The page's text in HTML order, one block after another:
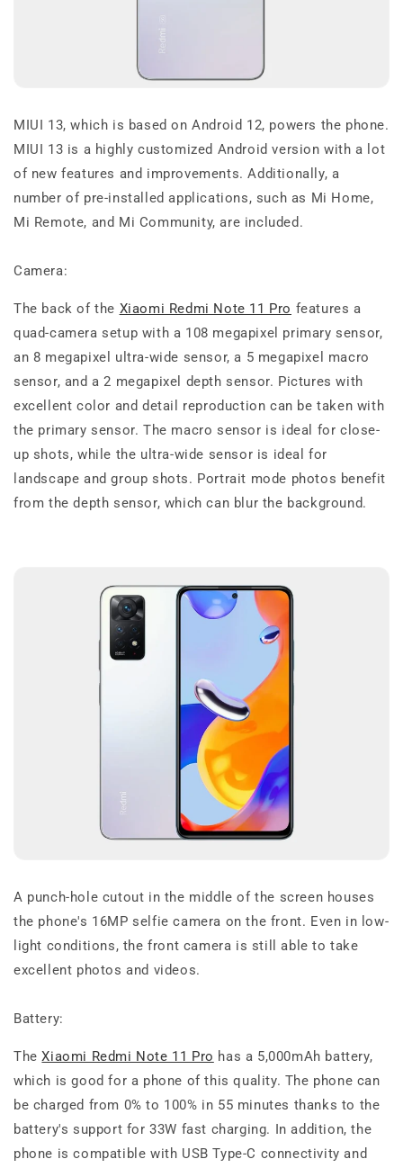
MIUI 13, which is based on Android 12, powers the phone.
MIUI 13 is a highly customized Android version with a lot
of new features and improvements. Additionally, a
number of pre-installed applications, such as Mi Home,
Mi Remote, and Mi Community, are included.
Camera:
The back of the Xiaomi Redmi Note 11 Pro features a
quad-camera setup with a 108 megapixel primary sensor,
an 8 megapixel ultra-wide sensor, a 5 megapixel macro
sensor, and a 2 megapixel depth sensor. Pictures with
excellent color and detail reproduction can be taken with
the primary sensor. The macro sensor is ideal for close-
up shots, while the ultra-wide sensor is ideal for
landscape and group shots. Portrait mode photos benefit
from the depth sensor, which can blur the background.
A punch-hole cutout in the middle of the screen houses
the phone's 16MP selfie camera on the front. Even in low-
light conditions, the front camera is still able to take
excellent photos and videos.
Battery:
TheXiaomi Redmi Note 11 Pro has a 5,000mAh battery,
which is good for a phone of this quality. The phone can
be charged from 0% to 100% in 55 minutes thanks to the
battery's support for 33W fast charging. In addition, the
phone is compatible with USB Type-C connectivity and